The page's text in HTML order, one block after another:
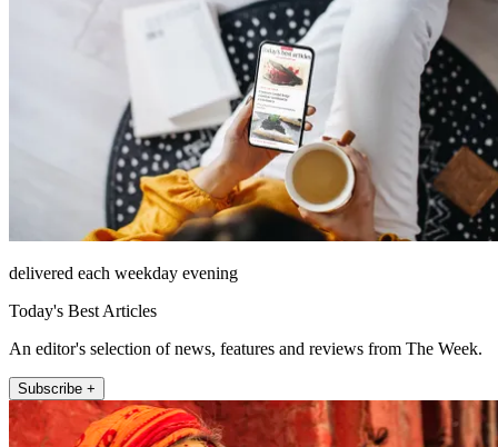
delivered each weekday evening
Today's Best Articles
An editor's selection of news, features and reviews from The Week.
Subscribe +